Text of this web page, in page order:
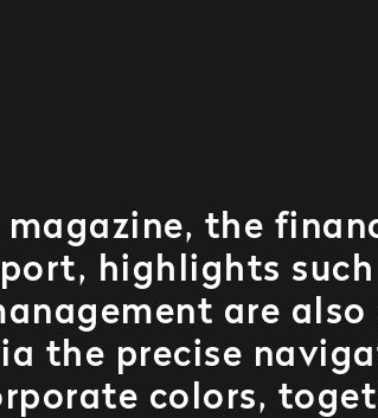
the
highlights
are
the precise
colors,